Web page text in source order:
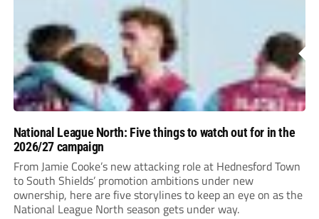
Nottingham Forest and Middlesbrough forward
Assombalonga is a...
National League North: Five things to watch out for in the
2026/27 campaign
From Jamie Cooke’s new attacking role at Hednesford Town
to South Shields’ promotion ambitions under new
ownership, here are five storylines to keep an eye on as the
National League North season gets under way.